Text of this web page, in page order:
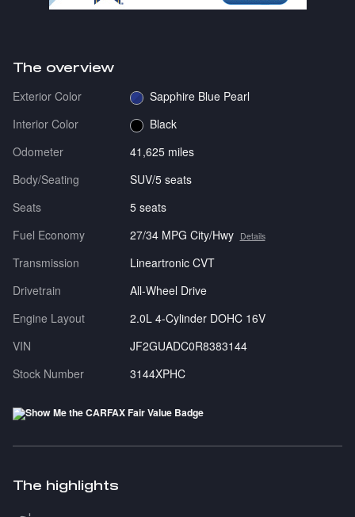
The overview
Exterior Color
Sapphire Blue Pearl
Interior Color
Black
Odometer
41,625 miles
Body/Seating
SUV/5 seats
Seats
5 seats
Fuel Economy
27/34 MPG City/Hwy Details
Transmission
Lineartronic CVT
Drivetrain
All-Wheel Drive
Engine Layout
2.0L 4-Cylinder DOHC 16V
VIN
JF2GUADC0R8383144
Stock Number
3144XPHC
The highlights